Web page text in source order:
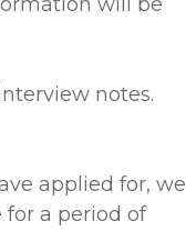
notes.
applied for, we
a period of